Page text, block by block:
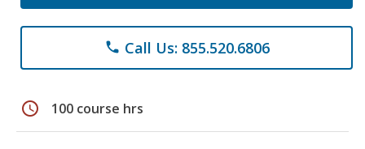
phone Call Us: 855.520.6806
schedule 100 course hrs